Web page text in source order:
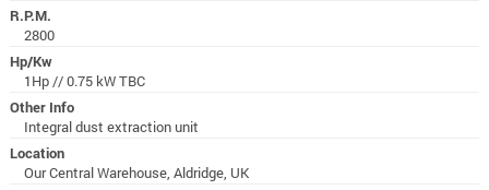
R.P.M.
2800
Hp/Kw
1Hp // 0.75 kW TBC
Other Info
Integral dust extraction unit
Location
Our Central Warehouse, Aldridge, UK